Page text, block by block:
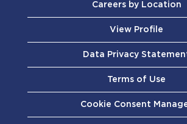
Careers by Location
View Profile
Data Privacy
Terms of Use
Cookie Consent